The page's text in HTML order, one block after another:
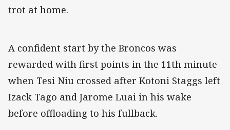
trot at home.
A confident start by the Broncos was
rewarded with first points in the 11th minute
when Tesi Niu crossed after Kotoni Staggs left
Izack Tago and Jarome Luai in his wake
before offloading to his fullback.